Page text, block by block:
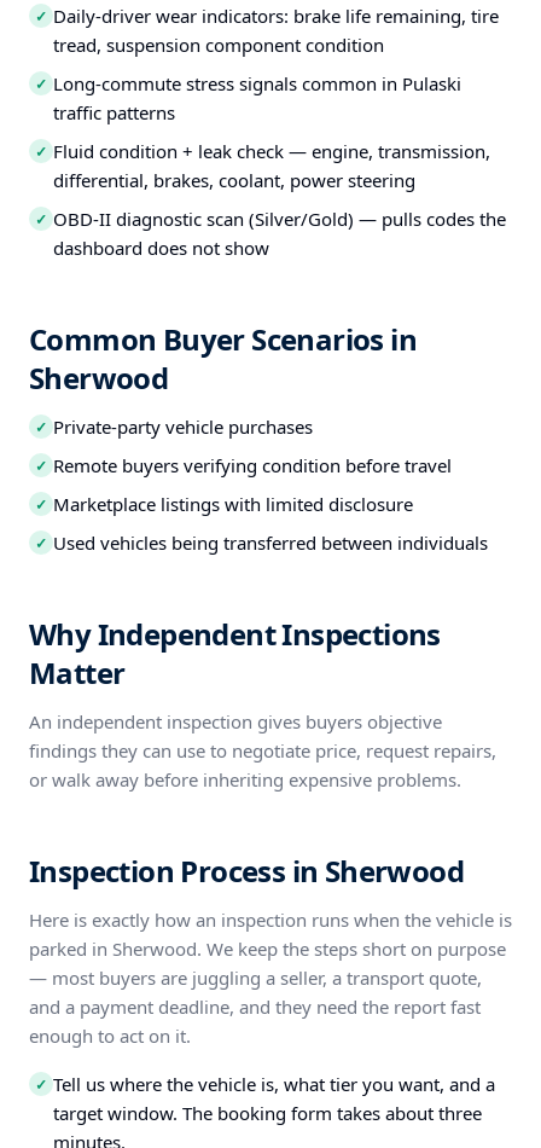
✓ Daily-driver wear indicators: brake life remaining, tire
tread, suspension component condition
✓ Long-commute stress signals common in Pulaski
traffic patterns
✓ Fluid condition + leak check — engine, transmission,
differential, brakes, coolant, power steering
✓ OBD-II diagnostic scan (Silver/Gold) — pulls codes the
dashboard does not show
Common Buyer Scenarios in
Sherwood
✓ Private-party vehicle purchases
✓ Remote buyers verifying condition before travel
✓ Marketplace listings with limited disclosure
✓ Used vehicles being transferred between individuals
Why Independent Inspections
Matter
An independent inspection gives buyers objective
findings they can use to negotiate price, request repairs,
or walk away before inheriting expensive problems.
Inspection Process in Sherwood
Here is exactly how an inspection runs when the vehicle is
parked in Sherwood. We keep the steps short on purpose
— most buyers are juggling a seller, a transport quote,
and a payment deadline, and they need the report fast
enough to act on it.
✓ Tell us where the vehicle is, what tier you want, and a
target window. The booking form takes about three
minutes.